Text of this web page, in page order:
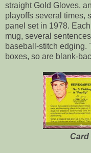
straight Gold Gloves,
playoffs several times,
panel set in 1978.
mug, several
baseball-stitch edging.
boxes, so are blank-
Card